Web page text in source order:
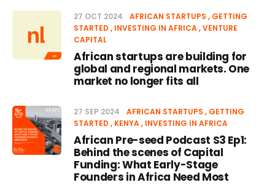
27 OCT 2024 AFRICAN STARTUPS
GETTING
STARTED
INVESTING IN AFRICA VENTURE
CAPITAL
African startups are building for
global and regional markets. One
market no longer fits all
27 SEP 2024 AFRICAN STARTUPS
GETTING
STARTED
KENYA INVESTING IN AFRICA
African Pre-seed Podcast S3 Ep1:
Behind the scenes of Capital
Funding: What Early-Stage
Founders in Africa Need Most